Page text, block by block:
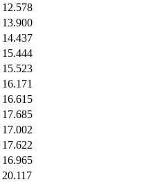
12.578
13.900
14.437
15.444
15.523
16.171
16.615
17.685
17.002
17.622
16.965
20.117